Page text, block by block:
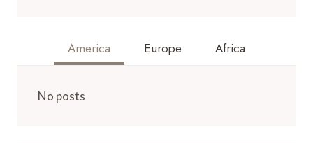
America Europe Africa
No posts